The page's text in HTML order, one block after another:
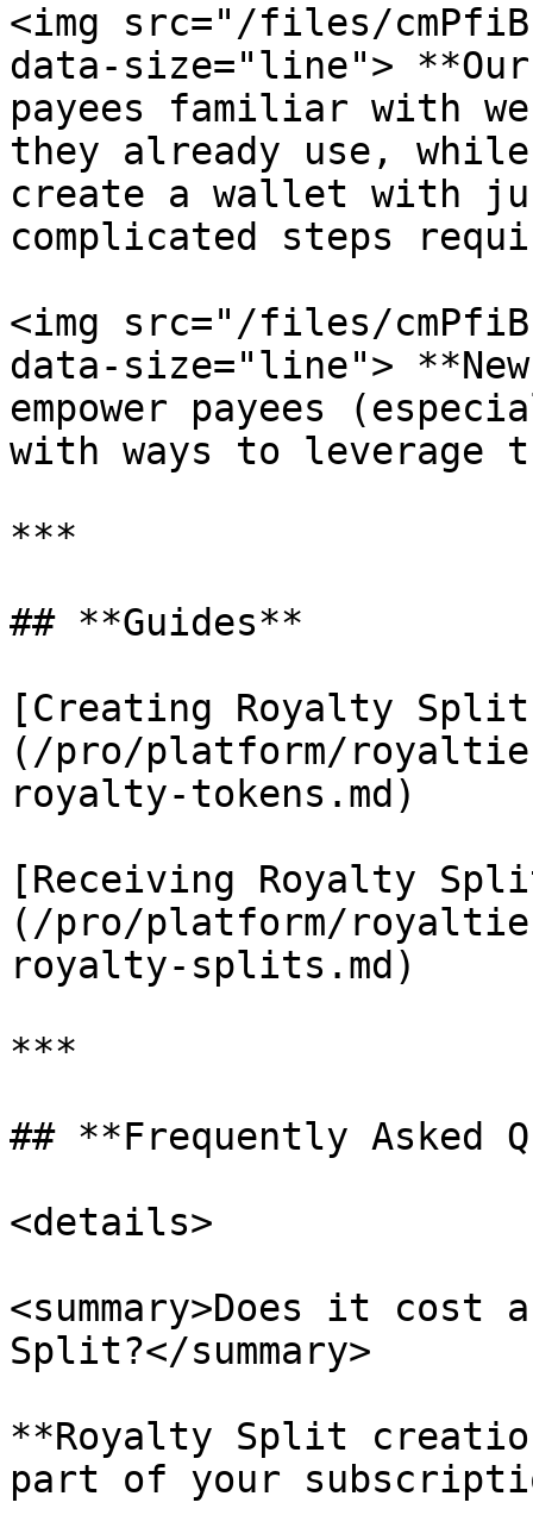
<img src="/files/
data-size="line">
payees familiar with
they already use,
create a wallet with
complicated steps
<img src="/files/
data-size="line">
empower payees
with ways to leverage
***
## **Guides**
[Creating Royalty
(/pro/platform/
royalty-tokens.md)
[Receiving Royalty
(/pro/platform/
royalty-splits.md)
***
## **Frequently Asked
<details>
<summary>Does it
Split?</summary>
**Royalty Split
part of your